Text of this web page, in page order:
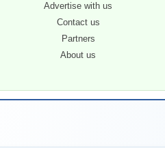
Advertise with us
Contact us
Partners
About us